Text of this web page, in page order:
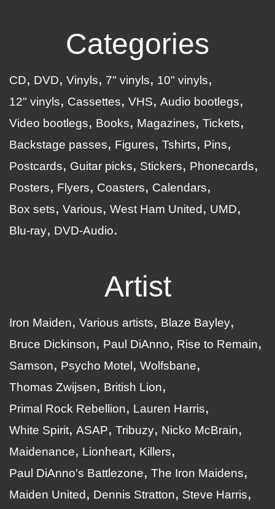
Categories
CD DVD Vinyls 7" vinyls
10" vinyls
12" vinyls
Cassettes VHS
Audio bootlegs
Video bootlegs
Books Magazines
Tickets
Backstage passes
Figures Tshirts
Pins
Postcards
Guitar picks Stickers
Phonecards
Posters
Flyers Coasters
Calendars
Box sets
Various West Ham United
UMD
Blu-ray
DVD-Audio
Artist
Iron Maiden Various artists
Blaze Bayley
Bruce Dickinson
Paul DiAnno
Rise to Remain
Samson
Psycho Motel
Wolfsbane
Thomas Zwijsen
British Lion
Primal Rock Rebellion
Lauren Harris
White Spirit ASAP Tribuzy
Nicko McBrain
Maidenance
Lionheart
Killers
Paul DiAnno's Battlezone
The Iron Maidens
Maiden United
Dennis Stratton
Steve Harris